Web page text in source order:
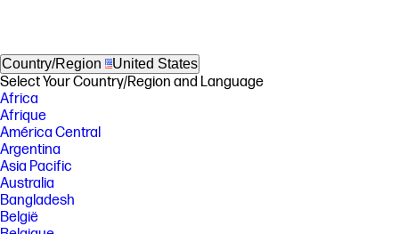
Country/Region United States
Select Your Country/Region and Language
Africa
Afrique
América Central
Argentina
Asia Pacific
Australia
Bangladesh
België